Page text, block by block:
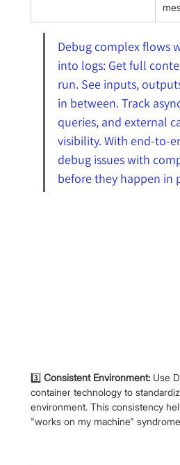
Debug complex flows
into logs: Get full
run. See inputs,
in between. Track
queries, and external
visibility. With end-to-
debug issues with
before they happen in
3️⃣ Consistent Environment: Use
container technology to
environment. This consistency
"works on my machine"